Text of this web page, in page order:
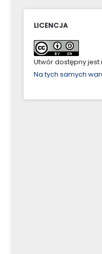
LICENCJA
Utwór dostępny jest
Na tych samych